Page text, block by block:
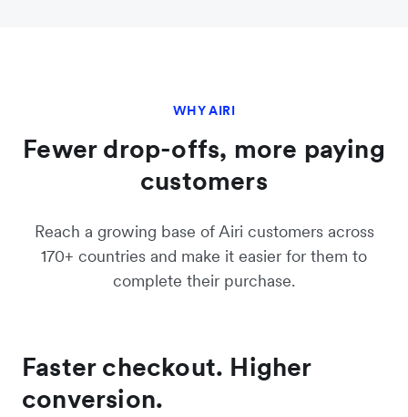
WHY AIRI
Fewer drop-offs, more paying
customers
Reach a growing base of Airi customers across
170+ countries and make it easier for them to
complete their purchase.
Faster checkout. Higher
conversion.